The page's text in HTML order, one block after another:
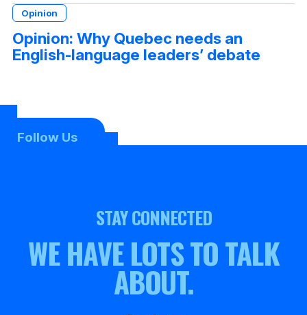
Opinion
Opinion: Why Quebec needs an
English-language leaders’ debate
Follow Us
STAY CONNECTED
WE HAVE LOTS TO TALK
ABOUT.